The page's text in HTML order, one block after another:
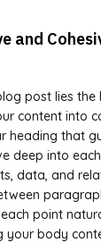
and
post lies the
content into
heading that
deep into
data, and
point
your body